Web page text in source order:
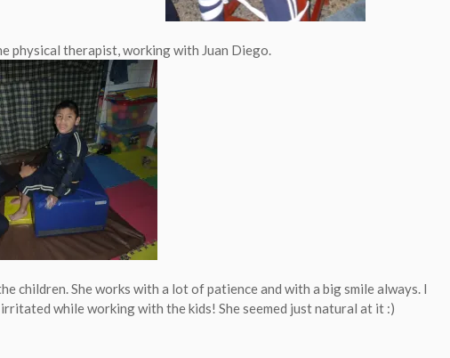
physical therapist, working with Juan Diego.
children. She works with a lot of patience and with a big smile always. I
while working with the kids! She seemed just natural at it :)